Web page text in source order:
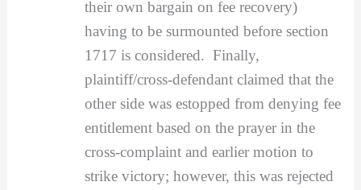
their own bargain on fee recovery)
having to be surmounted before section
1717 is considered. Finally,
plaintiff/cross-defendant claimed that the
other side was estopped from denying fee
entitlement based on the prayer in the
cross-complaint and earlier motion to
strike victory; however, this was rejected